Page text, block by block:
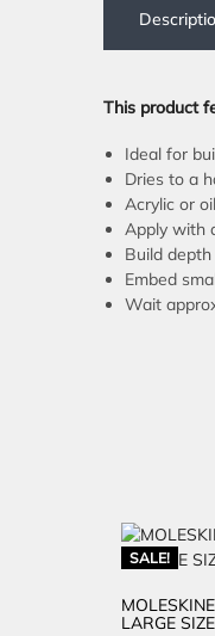
This product
Ideal for
Dries to a
Acrylic or
Apply with
Build
Embed
Wait
SALE!
LARGE SIZE